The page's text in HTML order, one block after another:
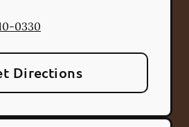
0330
Directions